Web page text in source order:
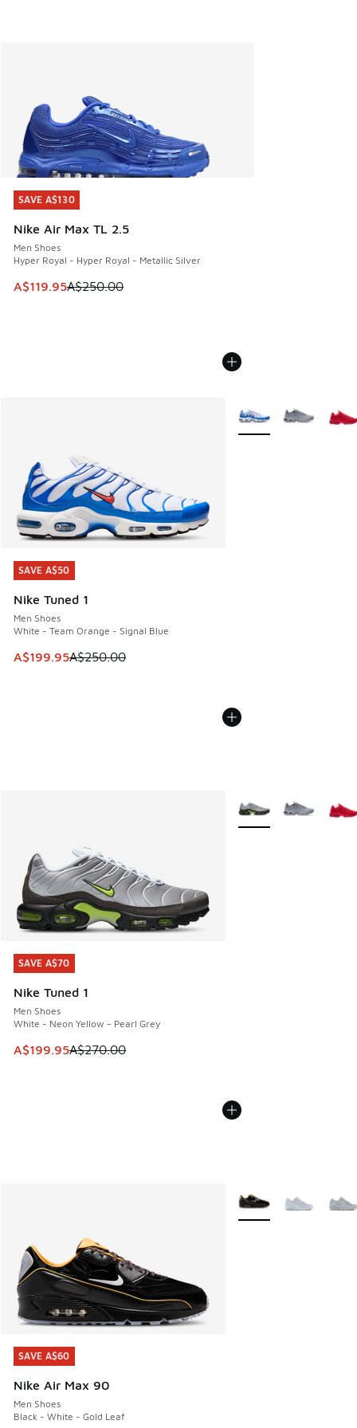
SAVE A$130
Nike Air Max TL 2.5
Men Shoes
Hyper Royal - Hyper Royal - Metallic Silver
This item is on sale. Price dropped from A$250.00 to
A$119.95A$250.00
SAVE A$130
SAVE A$50
Nike Tuned 1
Men Shoes
White - Team Orange - Signal Blue
This item is on sale. Price dropped from A$250.00 to
A$199.95A$250.00
SAVE A$50
More Colors Available
SAVE A$70
Nike Tuned 1
Men Shoes
White - Neon Yellow - Pearl Grey
This item is on sale. Price dropped from A$270.00 to
A$199.95A$270.00
SAVE A$70
More Colors Available
SAVE A$60
Nike Air Max 90
Men Shoes
Black - White - Gold Leaf
SAVE A$60
More Colors Available